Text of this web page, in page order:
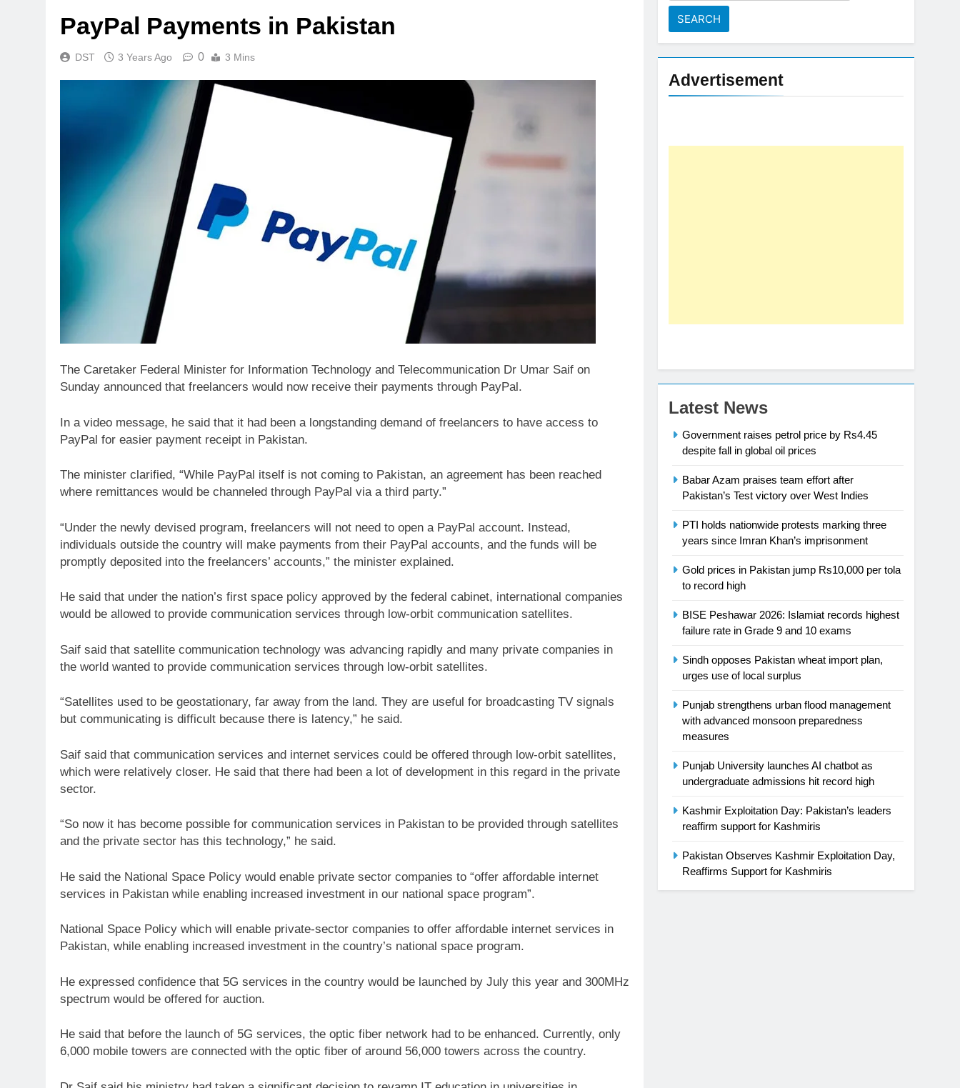
PayPal Payments in Pakistan
DST 3 Years Ago 0 3 Mins
The Caretaker Federal Minister for Information Technology and Telecommunication Dr Umar Saif on
Sunday announced that freelancers would now receive their payments through PayPal.
In a video message, he said that it had been a longstanding demand of freelancers to have access to
PayPal for easier payment receipt in Pakistan.
The minister clarified, “While PayPal itself is not coming to Pakistan, an agreement has been reached
where remittances would be channeled through PayPal via a third party.”
“Under the newly devised program, freelancers will not need to open a PayPal account. Instead,
individuals outside the country will make payments from their PayPal accounts, and the funds will be
promptly deposited into the freelancers’ accounts,” the minister explained.
He said that under the nation’s first space policy approved by the federal cabinet, international companies
would be allowed to provide communication services through low-orbit communication satellites.
Saif said that satellite communication technology was advancing rapidly and many private companies in
the world wanted to provide communication services through low-orbit satellites.
“Satellites used to be geostationary, far away from the land. They are useful for broadcasting TV signals
but communicating is difficult because there is latency,” he said.
Saif said that communication services and internet services could be offered through low-orbit satellites,
which were relatively closer. He said that there had been a lot of development in this regard in the private
sector.
“So now it has become possible for communication services in Pakistan to be provided through satellites
and the private sector has this technology,” he said.
He said the National Space Policy would enable private sector companies to “offer affordable internet
services in Pakistan while enabling increased investment in our national space program”.
National Space Policy which will enable private-sector companies to offer affordable internet services in
Pakistan, while enabling increased investment in the country’s national space program.
He expressed confidence that 5G services in the country would be launched by July this year and 300MHz
spectrum would be offered for auction.
He said that before the launch of 5G services, the optic fiber network had to be enhanced. Currently, only
6,000 mobile towers are connected with the optic fiber of around 56,000 towers across the country.
Advertisement
Latest News
Government raises petrol price by Rs4.45
despite fall in global oil prices
Babar Azam praises team effort after
Pakistan’s Test victory over West Indies
PTI holds nationwide protests marking three
years since Imran Khan’s imprisonment
Gold prices in Pakistan jump Rs10,000 per tola
to record high
BISE Peshawar 2026: Islamiat records highest
failure rate in Grade 9 and 10 exams
Sindh opposes Pakistan wheat import plan,
urges use of local surplus
Punjab strengthens urban flood management
with advanced monsoon preparedness
measures
Punjab University launches AI chatbot as
undergraduate admissions hit record high
Kashmir Exploitation Day: Pakistan’s leaders
reaffirm support for Kashmiris
Pakistan Observes Kashmir Exploitation Day,
Reaffirms Support for Kashmiris